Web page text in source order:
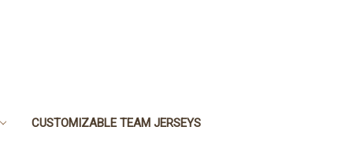
CUSTOMIZABLE TEAM JERSEYS